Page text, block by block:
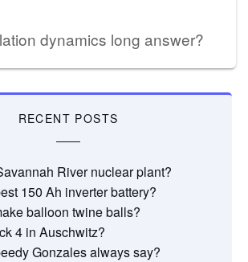
dynamics long answer?
RECENT POSTS
River nuclear plant?
150 Ah inverter battery?
balloon twine balls?
4 in Auschwitz?
Gonzales always say?